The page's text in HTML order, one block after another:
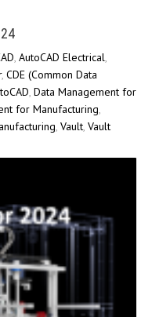
, AutoCAD Electrical,
, CDE (Common Data
, Data Management for
for Manufacturing,
, Vault, Vault